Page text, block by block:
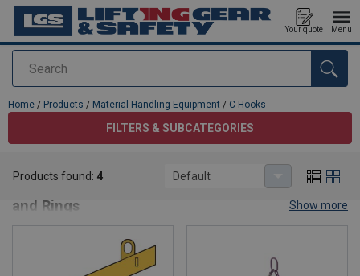
Search
Your quote Menu
added to your quote
Home / Products / Material Handling Equipment / C-Hooks
FILTERS & SUBCATEGORIES
C-Hooks – Heavy-Duty Lifting Solutions for Coils
and Rings
coils, rings, and similar loads
steel mills, manufacturing plants, and heavy-duty
Show more
Products found: 4 Default